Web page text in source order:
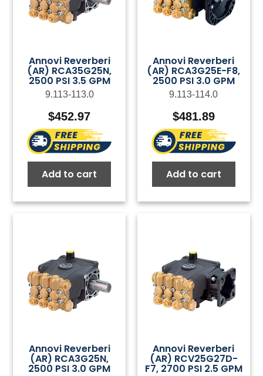
Annovi Reverberi
(AR) RCA35G25N,
2500 PSI 3.5 GPM
9.113-113.0
$452.97
Add to cart
Annovi Reverberi
(AR) RCA3G25E-F8,
2500 PSI 3.0 GPM
9.113-114.0
$481.89
Add to cart
Annovi Reverberi
(AR) RCA3G25N,
2500 PSI 3.0 GPM
Annovi Reverberi
(AR) RCV25G27D-
F7, 2700 PSI 2.5 GPM